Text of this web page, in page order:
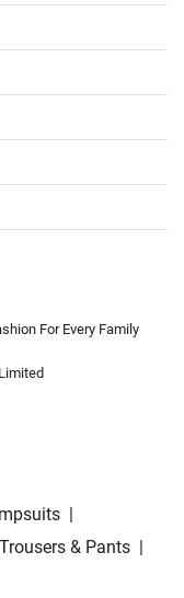
For Every Family
|
Trousers & Pants |